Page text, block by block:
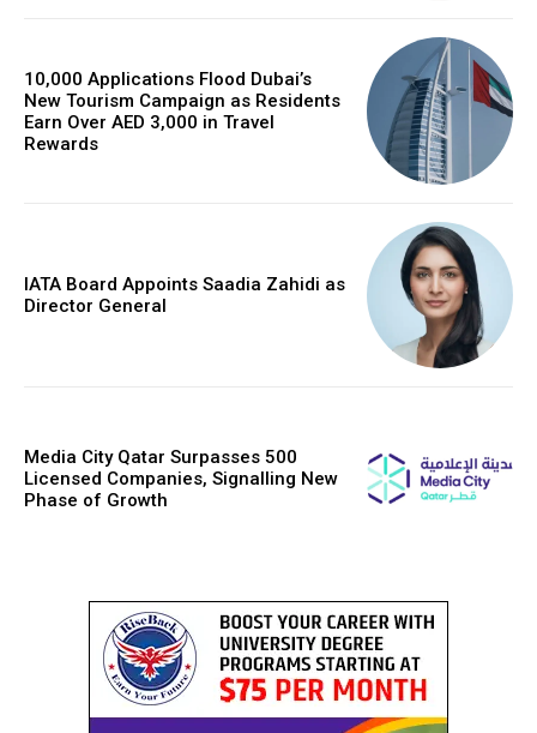
10,000 Applications Flood Dubai’s
New Tourism Campaign as Residents
Earn Over AED 3,000 in Travel
Rewards
IATA Board Appoints Saadia Zahidi as
Director General
Media City Qatar Surpasses 500
Licensed Companies, Signalling New
Phase of Growth